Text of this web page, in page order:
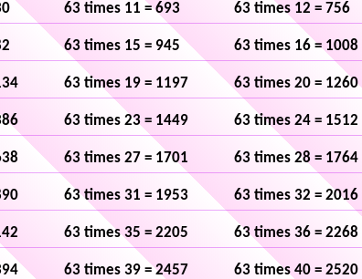
63 times 11 = 693 63 times 12 = 756
63 times 15 = 945 63 times 16 = 1008
63 times 19 = 1197 63 times 20 = 1260
63 times 23 = 1449 63 times 24 = 1512
63 times 27 = 1701 63 times 28 = 1764
63 times 31 = 1953 63 times 32 = 2016
63 times 35 = 2205 63 times 36 = 2268
63 times 39 = 2457 63 times 40 = 2520